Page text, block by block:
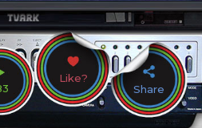
Like?
Share